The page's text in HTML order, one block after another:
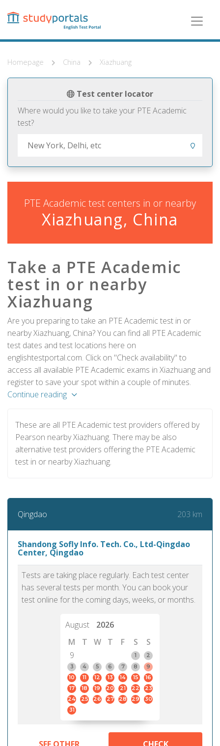
content
Homepage China Xiazhuang
Test center locator
Where would you like to take your PTE Academic
test?
PTE Academic test centers in or nearby
Xiazhuang, China
Take a PTE Academic
test in or nearby
Xiazhuang
Are you preparing to take an PTE Academic test in or
nearby Xiazhuang, China? You can find all PTE Academic
test dates and test locations here on
englishtestportal.com. Click on "Check availability" to
access all available PTE Academic exams in Xiazhuang and
register to save your spot within a couple of minutes.
Continue reading
These are all PTE Academic test providers offered by
Pearson nearby Xiazhuang. There may be also
alternative test providers offering the PTE Academic
test in or nearby Xiazhuang.
Qingdao 203 km
Shandong Sofly Info. Tech. Co., Ltd-Qingdao
Center, Qingdao
Tests are taking place regularly. Each test center
has several tests per month. You can book your
test online for the coming days, weeks, or months.
August
2026
M
T W T F S
S
9
1
2
3
4 5 6 7 8
9
10
11 12 13 14 15
16
17
18 19 20 21 22
23
24
25 26 27 28 29
30
31